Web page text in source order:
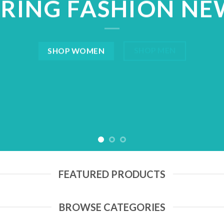
FASHION
SHOP WOMEN
FEATURED PRODUCTS
BROWSE CATEGORIES